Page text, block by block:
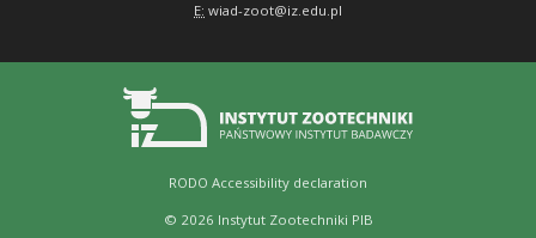
E: wiad-zoot@iz.edu.pl
RODO Accessibility declaration
© 2026 Instytut Zootechniki PIB